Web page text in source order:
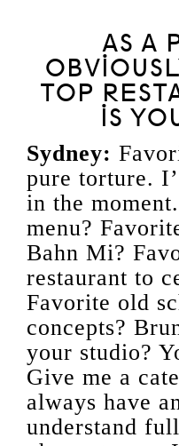
AS A
TOP
IS
Sydney:
pure torture.
in the
menu?
Bahn Mi?
restaurant to
Favorite old
concepts?
your studio?
Give me a
always have
understand